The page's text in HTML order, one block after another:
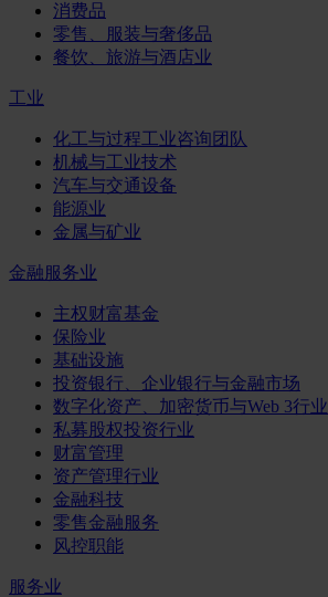
消费品
零售、服装与奢侈品
餐饮、旅游与酒店业
工业
化工与过程工业咨询团队
机械与工业技术
汽车与交通设备
能源业
金属与矿业
金融服务业
主权财富基金
保险业
基础设施
投资银行、企业银行与金融市场
数字化资产、加密货币与Web 3行业
私募股权投资行业
财富管理
资产管理行业
金融科技
零售金融服务
风控职能
服务业